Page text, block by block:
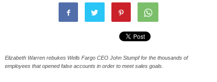
Elizabeth Warren rebukes Wells Fargo CEO John Stumpf for the thousands of
employees that opened false accounts in order to meet sales goals.